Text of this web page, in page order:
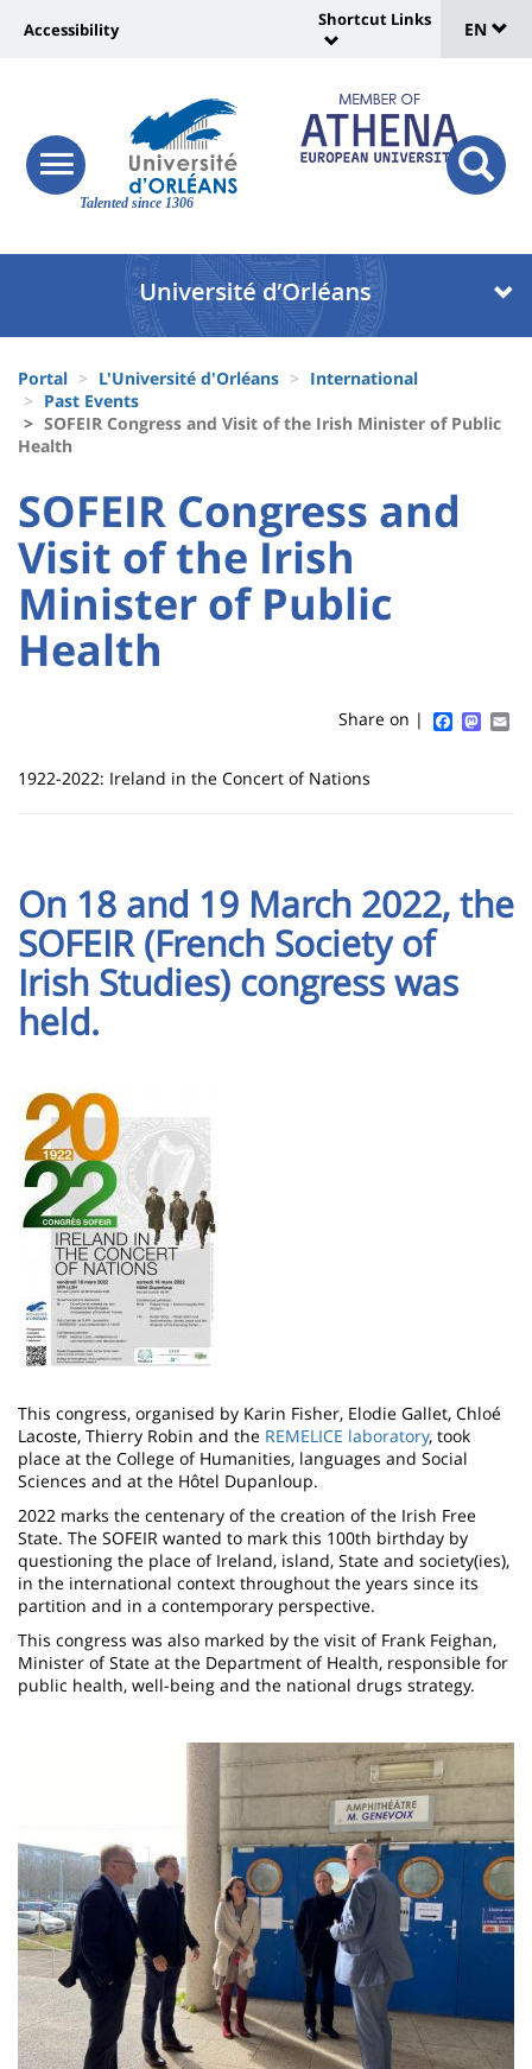
Site
Talented since 1306
Université
Recherche
responsive
menu
Université
vers
page
Accessibility
:
Shortcut
Links
Shortcut Links
de
EN
Université
Block
liste
des
composantes
d'Ariane
Portal L'Université d'Orléans
International
Past Events
SOFEIR Congress and Visit of the Irish Minister of Public
Health
University
:
Sidebar
University
:
Main
content
Titre
de
page
SOFEIR Congress and
Visit of the Irish
Minister of Public
Health
Share on |
Contenu
page
principale
1922-2022: Ireland in the Concert of Nations
On 18 and 19 March 2022, the
SOFEIR (French Society of
Irish Studies) congress was
held.
Image
This congress, organised by Karin Fisher, Elodie Gallet, Chloé
Lacoste, Thierry Robin and the REMELICE laboratory, took
place at the College of Humanities, languages and Social
Sciences and at the Hôtel Dupanloup.
2022 marks the centenary of the creation of the Irish Free
State. The SOFEIR wanted to mark this 100th birthday by
questioning the place of Ireland, island, State and society(ies),
in the international context throughout the years since its
partition and in a contemporary perspective.
This congress was also marked by the visit of Frank Feighan,
Minister of State at the Department of Health, responsible for
public health, well-being and the national drugs strategy.